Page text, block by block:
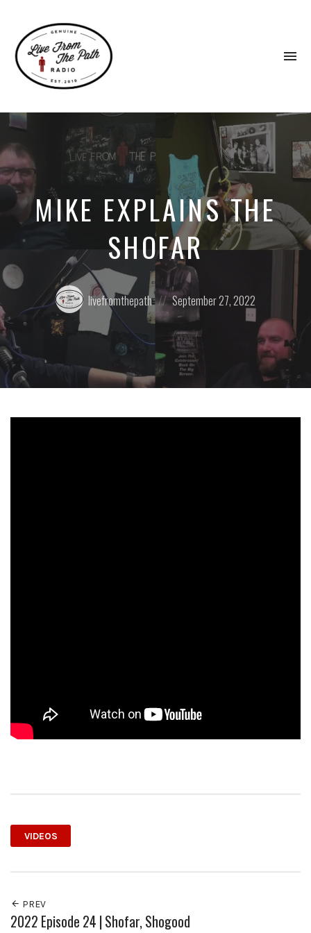
Faith.
Fierce
Grace.
Donkeys.
MIKE EXPLAINS THE
SHOFAR
Posted
by:
livefromthepath
Posted
on
September 27, 2022
VIDEOS
PREV
2022 Episode 24 | Shofar, Shogood